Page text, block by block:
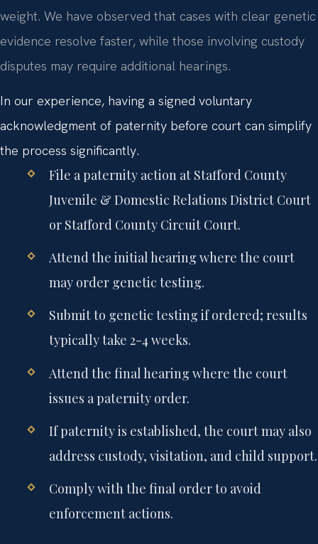
weight. We have observed that cases with clear genetic
evidence resolve faster, while those involving custody
disputes may require additional hearings.
In our experience, having a signed voluntary
acknowledgment of paternity before court can simplify
the process significantly.
File a paternity action at Stafford County
Juvenile & Domestic Relations District Court
or Stafford County Circuit Court.
Attend the initial hearing where the court
may order genetic testing.
Submit to genetic testing if ordered; results
typically take 2-4 weeks.
Attend the final hearing where the court
issues a paternity order.
If paternity is established, the court may also
address custody, visitation, and child support.
Comply with the final order to avoid
enforcement actions.